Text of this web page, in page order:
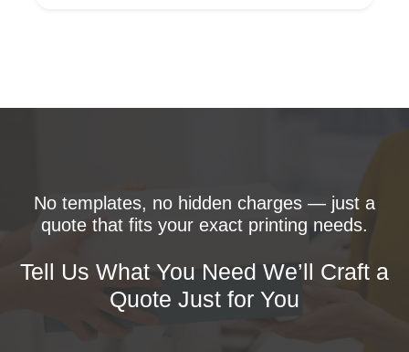
No templates, no hidden charges — just a
quote that fits your exact printing needs.
Tell Us What You Need We’ll Craft a
Quote Just for You